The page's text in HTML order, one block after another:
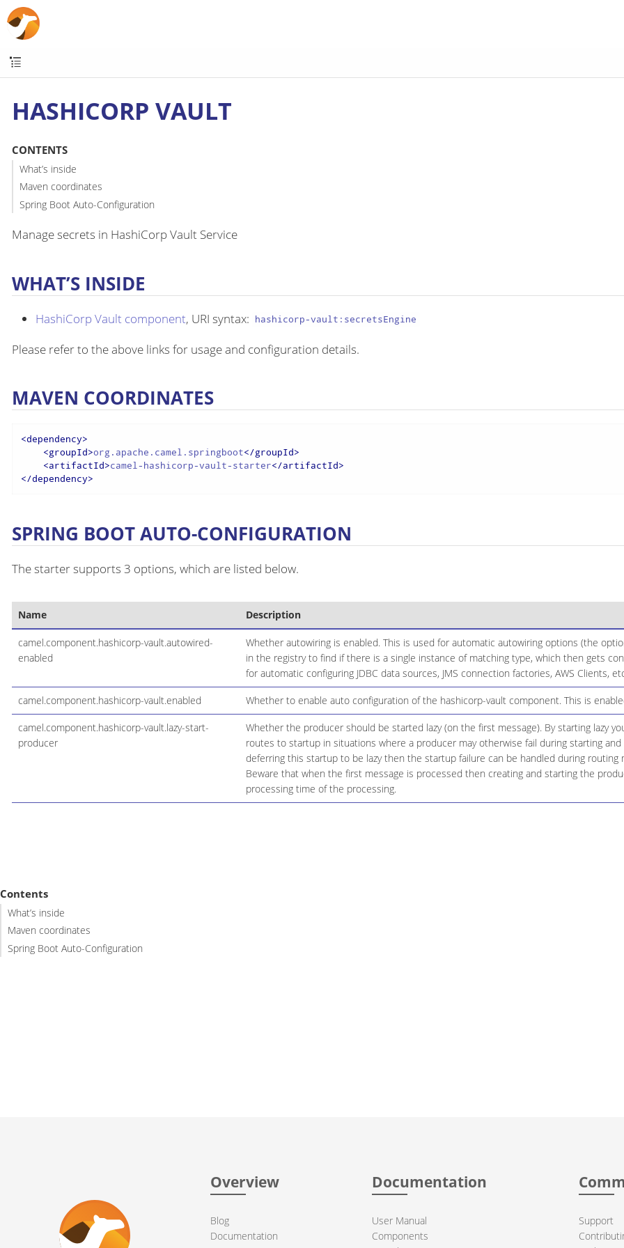
HASHICORP VAULT
CONTENTS
What’s inside
Maven coordinates
Spring Boot Auto-Configuration
Manage secrets in HashiCorp Vault Service
WHAT’S INSIDE
HashiCorp Vault component, URI syntax: hashicorp-vault:secretsEngine
Please refer to the above links for usage and configuration details.
MAVEN COORDINATES
<dependency>
<groupId>org.apache.camel.springboot</groupId>
<artifactId>camel-hashicorp-vault-starter</artifactId>
</dependency>
SPRING BOOT AUTO-CONFIGURATION
The starter supports 3 options, which are listed below.
Name Description
camel.component.hashicorp-vault.autowired-
enabled
Whether autowiring is enabled. This is used for automatic autowiring options (the
in the registry to find if there is a single instance of matching type, which then gets
for automatic configuring JDBC data sources, JMS connection factories, AWS Clients,
camel.component.hashicorp-vault.enabled Whether to enable auto configuration of the hashicorp-vault component. This is
camel.component.hashicorp-vault.lazy-start-
producer
Whether the producer should be started lazy (on the first message). By starting lazy
routes to startup in situations where a producer may otherwise fail during starting
deferring this startup to be lazy then the startup failure can be handled during routing
Beware that when the first message is processed then creating and starting the
processing time of the processing.
Contents
What’s inside
Maven coordinates
Spring Boot Auto-Configuration
Overview
Blog
Documentation
Documentation
User Manual
Components
Support